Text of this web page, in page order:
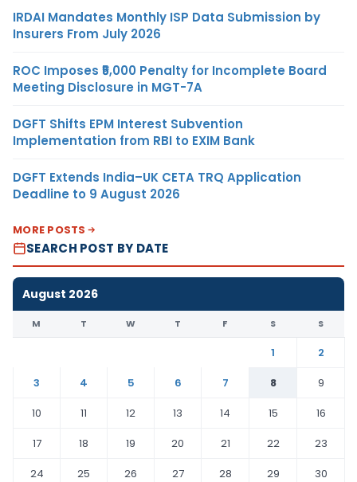
IRDAI Mandates Monthly ISP Data Submission by
Insurers From July 2026
ROC Imposes ₹5,000 Penalty for Incomplete Board
Meeting Disclosure in MGT-7A
DGFT Shifts EPM Interest Subvention
Implementation from RBI to EXIM Bank
DGFT Extends India–UK CETA TRQ Application
Deadline to 9 August 2026
MORE POSTS
SEARCH POST BY DATE
August 2026
M T W T F S S
1
2
3
4 5 6 7 8
9
10
11 12 13 14 15
16
17
18 19 20 21 22
23
24
25 26 27 28 29
30